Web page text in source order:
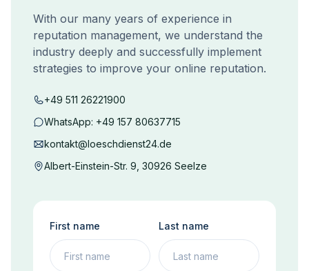
With our many years of experience in
reputation management, we understand the
industry deeply and successfully implement
strategies to improve your online reputation.
+49 511 26221900
WhatsApp: +49 157 80637715
kontakt@loeschdienst24.de
Albert-Einstein-Str. 9, 30926 Seelze
First name Last name